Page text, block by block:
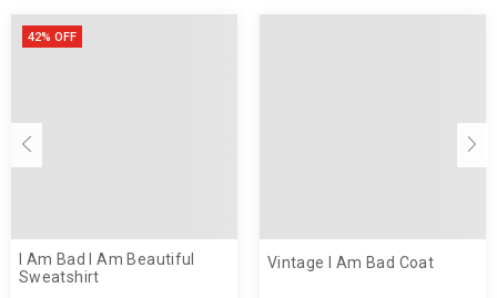
42% OFF
I Am Bad I Am Beautiful
Sweatshirt
Vintage I Am Bad Coat